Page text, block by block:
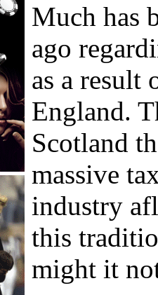
Much has
ago
as a result
England.
Scotland
massive
industry
this
might it